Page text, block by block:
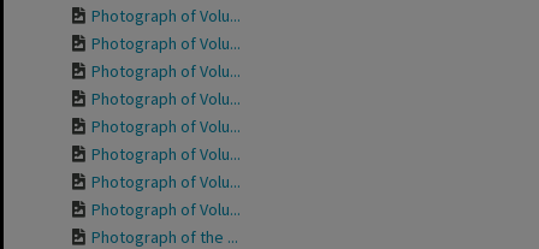
Photograph of Volu...
Photograph of Volu...
Photograph of Volu...
Photograph of Volu...
Photograph of Volu...
Photograph of Volu...
Photograph of Volu...
Photograph of Volu...
Photograph of the ...